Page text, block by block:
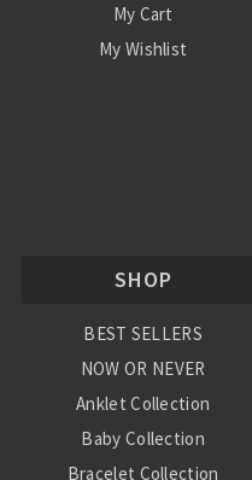
My Cart
My Wishlist
SHOP
BEST SELLERS
NOW OR NEVER
Anklet Collection
Baby Collection
Bracelet Collection